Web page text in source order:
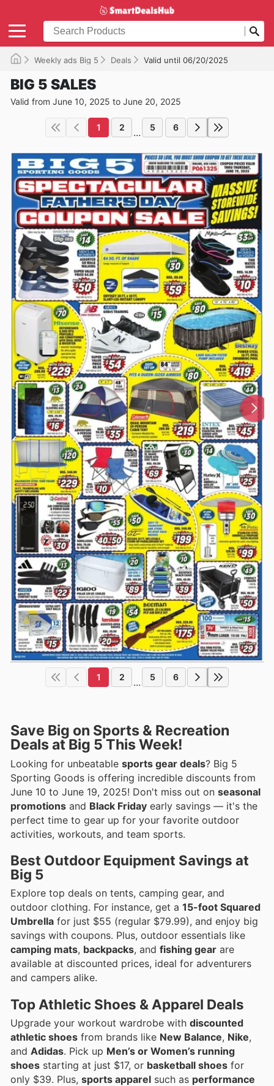
Weekly ads Big 5 Deals Valid until 06/20/2025
BIG 5 SALES
Valid from June 10, 2025 to June 20, 2025
1 2 ... 5 6
1 2 ... 5 6
Save Big on Sports & Recreation
Deals at Big 5 This Week!
Looking for unbeatable sports gear deals? Big 5
Sporting Goods is offering incredible discounts from
June 10 to June 19, 2025! Don't miss out on seasonal
promotions and Black Friday early savings — it's the
perfect time to gear up for your favorite outdoor
activities, workouts, and team sports.
Best Outdoor Equipment Savings at
Big 5
Explore top deals on tents, camping gear, and
outdoor clothing. For instance, get a 15-foot Squared
Umbrella for just $55 (regular $79.99), and enjoy big
savings with coupons. Plus, outdoor essentials like
camping mats, backpacks, and fishing gear are
available at discounted prices, ideal for adventurers
and campers alike.
Top Athletic Shoes & Apparel Deals
Upgrade your workout wardrobe with discounted
athletic shoes from brands like New Balance, Nike,
and Adidas. Pick up Men’s or Women’s running
shoes starting at just $17, or basketball shoes for
only $39. Plus, sports apparel such as performance